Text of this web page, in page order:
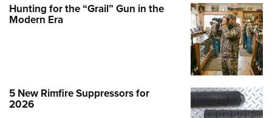
Hunting for the “Grail” Gun in the
Modern Era
5 New Rimfire Suppressors for
2026